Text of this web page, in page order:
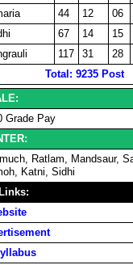
44 12
06
67 14
15
117 31
28
Total: 9235 Post
Grade Pay
Ratlam, Mandsaur,
Katni, Sidhi